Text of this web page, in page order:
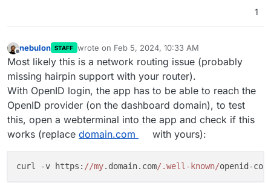
1
Offline
nebulon STAFF wrote on Feb 5, 2024, 10:33 AM
last edited by
Most likely this is a network routing issue (probably
missing hairpin support with your router).
With OpenID login, the app has to be able to reach the
OpenID provider (on the dashboard domain), to test
this, open a webterminal into the app and check if this
works (replace domain.com with yours):
curl -v https: //my.domain.com/.well-known/